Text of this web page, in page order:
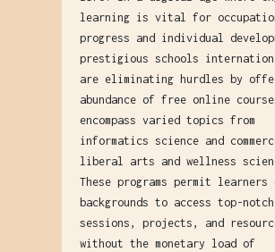
learning is vital for
progress and individual
prestigious schools
are eliminating hurdles by
abundance of free online
encompass varied topics from
informatics science and
liberal arts and wellness
These programs permit
backgrounds to access top-notch
sessions, projects, and
without the monetary load of